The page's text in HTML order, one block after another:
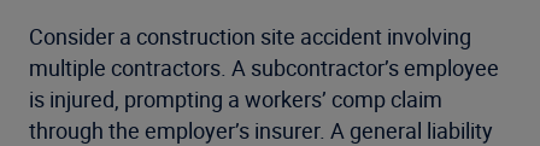
Consider a construction site accident involving
multiple contractors. A subcontractor’s employee
is injured, prompting a workers’ comp claim
through the employer’s insurer. A general liability